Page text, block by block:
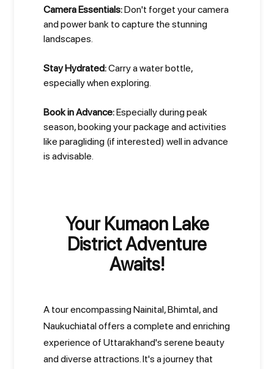
Camera Essentials:Don't forget your camera
and power bank to capture the stunning
landscapes.
Stay Hydrated:Carry a water bottle,
especially when exploring.
Book in Advance:Especially during peak
season, booking your package and activities
like paragliding (if interested) well in advance
is advisable.
Your Kumaon Lake
District Adventure
Awaits!
A tour encompassing Nainital, Bhimtal, and
Naukuchiatal offers a complete and enriching
experience of Uttarakhand's serene beauty
and diverse attractions. It's a journey that